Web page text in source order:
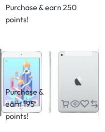
Purchase & earn 250
points!
Purchase &
earn 195
points!